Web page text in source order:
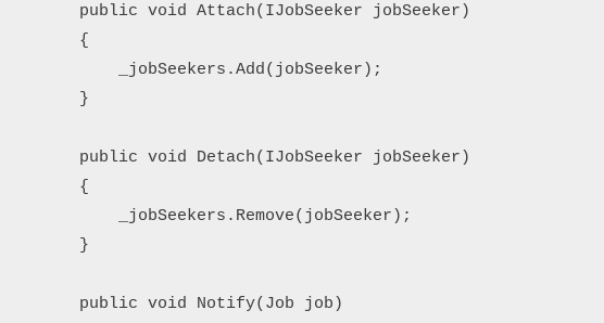
        public void Attach(IJobSeeker jobSeeker)
        {
            _jobSeekers.Add(jobSeeker);
        }
        public void Detach(IJobSeeker jobSeeker)
        {
            _jobSeekers.Remove(jobSeeker);
        }
        public void Notify(Job job)